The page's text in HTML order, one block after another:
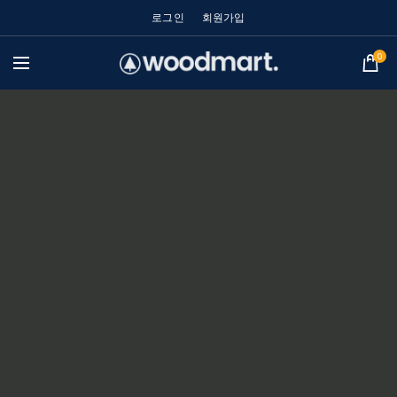
로그인 회원가입
0